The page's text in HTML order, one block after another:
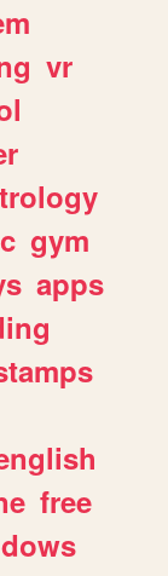
vr
gym
apps
free